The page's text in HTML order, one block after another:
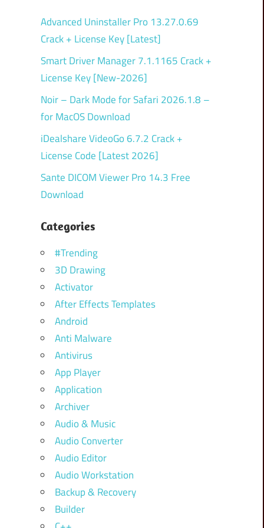
Advanced Uninstaller Pro 13.27.0.69
Crack + License Key [Latest]
Smart Driver Manager 7.1.1165 Crack +
License Key [New-2026]
Noir – Dark Mode for Safari 2026.1.8 –
for MacOS Download
iDealshare VideoGo 6.7.2 Crack +
License Code [Latest 2026]
Sante DICOM Viewer Pro 14.3 Free
Download
Categories
#Trending
3D Drawing
Activator
After Effects Templates
Android
Anti Malware
Antivirus
App Player
Application
Archiver
Audio & Music
Audio Converter
Audio Editor
Audio Workstation
Backup & Recovery
Builder